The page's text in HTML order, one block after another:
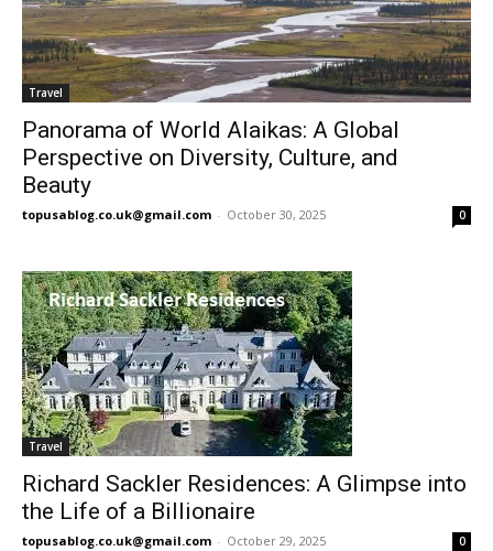
Travel
Panorama of World Alaikas: A Global
Perspective on Diversity, Culture, and
Beauty
topusablog.co.uk@gmail.com - October 30, 2025 0
Travel
Richard Sackler Residences: A Glimpse into
the Life of a Billionaire
topusablog.co.uk@gmail.com - October 29, 2025 0